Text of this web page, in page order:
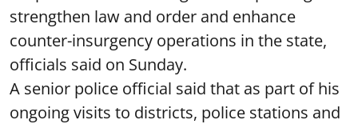
strengthen law and order and enhance
counter-insurgency operations in the state,
officials said on Sunday.
A senior police official said that as part of his
ongoing visits to districts, police stations and